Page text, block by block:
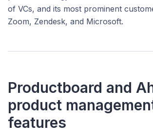
of VCs, and its most prominent
Zoom, Zendesk, and Microsoft.
Productboard and
product
features